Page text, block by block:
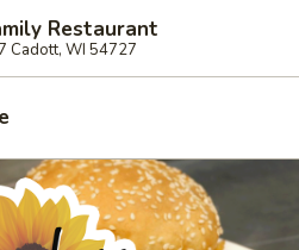
Restaurant
Cadott, WI 54727